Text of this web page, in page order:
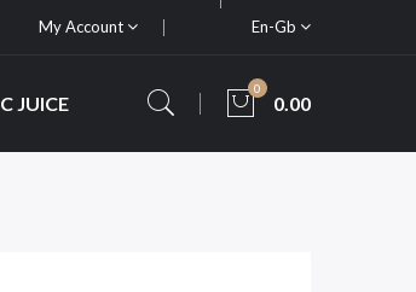
My Account En-Gb
JUICE
0
0.00